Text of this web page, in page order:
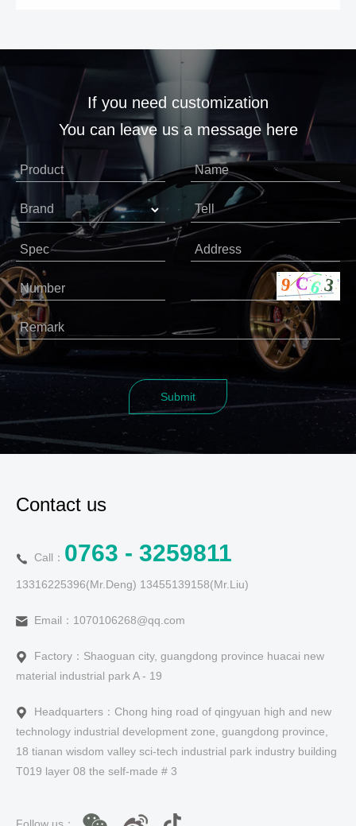
If you need customization
You can leave us a message here
Product Name
Brand Tell
Spec Address
Number
Remark
Submit
Contact us
Call： 0763 - 3259811
13316225396(Mr.Deng) 13455139158(Mr.Liu)
Email：1070106268@qq.com
Factory：Shaoguan city, guangdong province huacai new
material industrial park A - 19
Headquarters：Chong hing road of qingyuan high and new
technology industrial development zone, guangdong province,
18 tianan wisdom valley sci-tech industrial park industry building
T019 layer 08 the self-made # 3